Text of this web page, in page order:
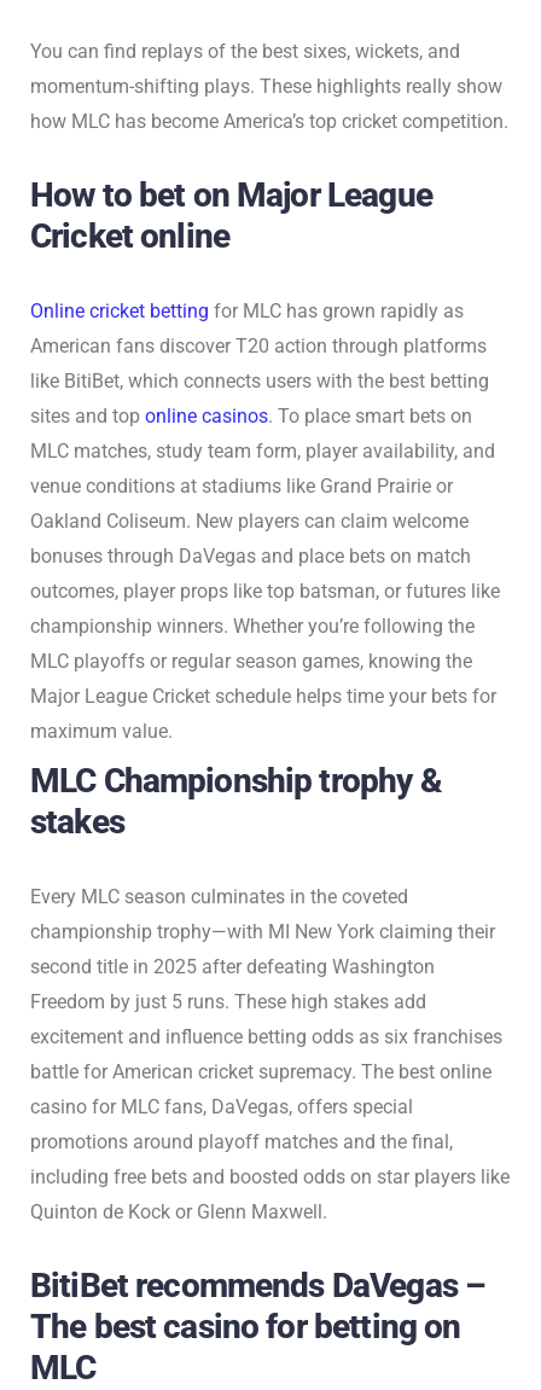
You can find replays of the best sixes, wickets, and
momentum-shifting plays. These highlights really show
how MLC has become America’s top cricket competition.
How to bet on Major League
Cricket online
Online cricket betting for MLC has grown rapidly as
American fans discover T20 action through platforms
like BitiBet, which connects users with the best betting
sites and top online casinos. To place smart bets on
MLC matches, study team form, player availability, and
venue conditions at stadiums like Grand Prairie or
Oakland Coliseum. New players can claim welcome
bonuses through DaVegas and place bets on match
outcomes, player props like top batsman, or futures like
championship winners. Whether you’re following the
MLC playoffs or regular season games, knowing the
Major League Cricket schedule helps time your bets for
maximum value.
MLC Championship trophy &
stakes
Every MLC season culminates in the coveted
championship trophy—with MI New York claiming their
second title in 2025 after defeating Washington
Freedom by just 5 runs. These high stakes add
excitement and influence betting odds as six franchises
battle for American cricket supremacy. The best online
casino for MLC fans, DaVegas, offers special
promotions around playoff matches and the final,
including free bets and boosted odds on star players like
Quinton de Kock or Glenn Maxwell.
BitiBet recommends DaVegas –
The best casino for betting on
MLC